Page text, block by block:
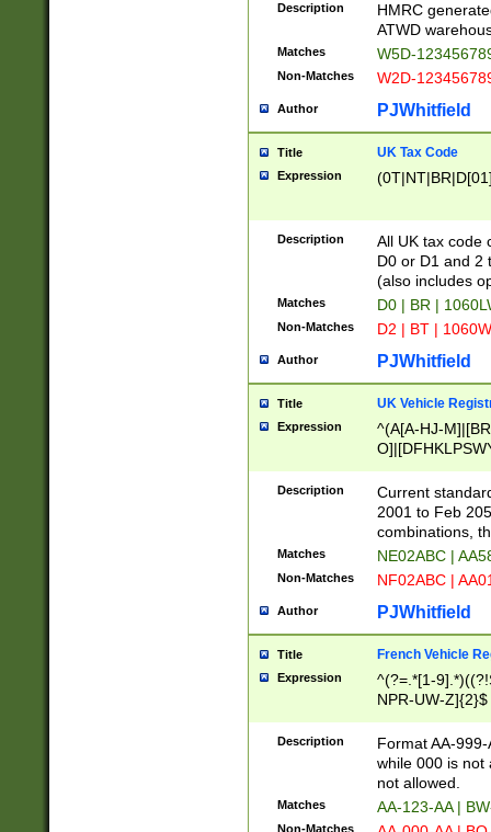
Description
HMRC
ATWD
Matches W5D-
Non-Matches W2D-
Author PJWhitfield
Title UK Tax Code
Expression
Description
All UK tax code
D0 or D1 and 2
(also includes
Matches D0 | BR |
Non-Matches D2 | BT |
Author PJWhitfield
Title UK Vehicle
Expression
^(A[A-HJ-
F]|)(0[02-9]|[1-
Description
Current
2001 to Feb
combinations,
Matches NE02ABC |
Non-Matches NF02ABC |
Author PJWhitfield
Title French Vehicle
Expression
^(?=.*[1-
NPR-UW-Z]{2}$
Description
Format AA-
while 000 is not
not allowed.
Matches AA-123-AA |
Non-Matches